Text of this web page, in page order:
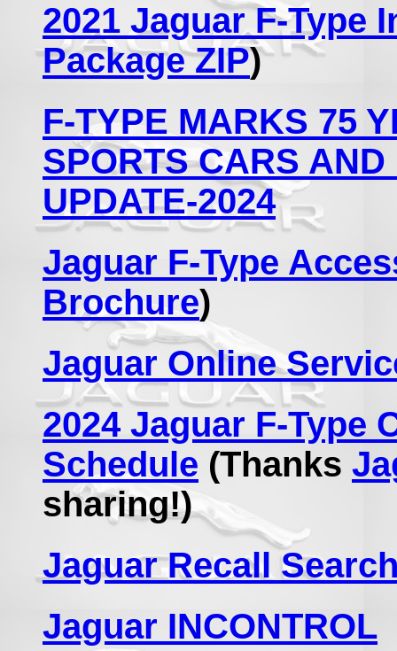
2021 Jaguar F-Type
Package ZIP)
F-TYPE MARKS 75
SPORTS CARS
UPDATE-2024
Jaguar F-Type
Brochure)
Jaguar Online
2024 Jaguar F-Type
Schedule (Thanks
sharing!)
Jaguar Recall
Jaguar INCONTROL